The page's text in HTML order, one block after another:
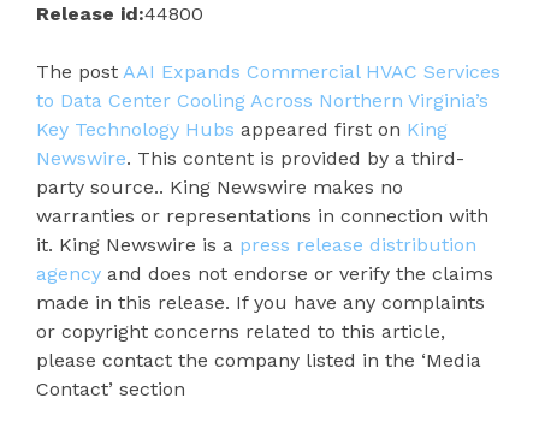
Release id:44800
The post AAI Expands Commercial HVAC Services
to Data Center Cooling Across Northern Virginia’s
Key Technology Hubs appeared first on King
Newswire. This content is provided by a third-
party source.. King Newswire makes no
warranties or representations in connection with
it. King Newswire is a press release distribution
agency and does not endorse or verify the claims
made in this release. If you have any complaints
or copyright concerns related to this article,
please contact the company listed in the ‘Media
Contact’ section